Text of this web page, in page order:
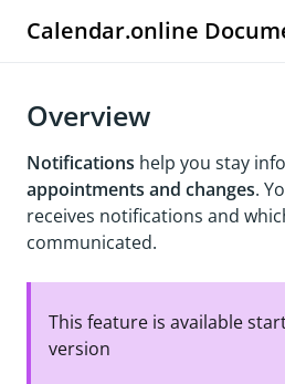
Calendar.online
Overview
Notifications help you stay
appointments and changes.
receives notifications and
communicated.
This feature is available
version